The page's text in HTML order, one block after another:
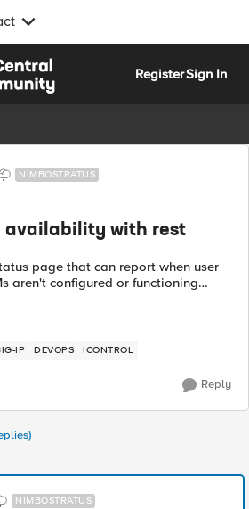
RegisterSign In
NIMBOSTRATUS
availability with rest
page that can report when user
aren't configured or functioning
IP DEVOPS ICONTROL
Reply
NIMBOSTRATUS